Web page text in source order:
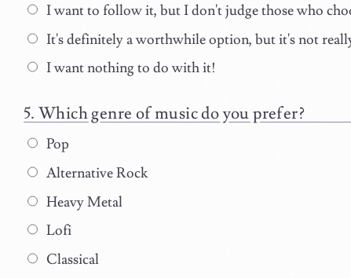
I want to follow it, but I don't judge those who
It's definitely a worthwhile option, but it's not
I want nothing to do with it!
Which genre of music do you prefer?
Pop
Alternative Rock
Heavy Metal
Lofi
Classical